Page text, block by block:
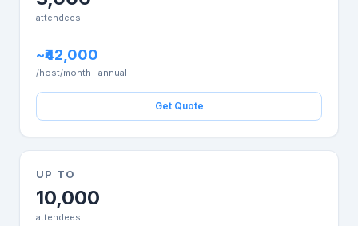
attendees
~₹42,000
/host/month · annual
Get Quote
UP TO
10,000
attendees